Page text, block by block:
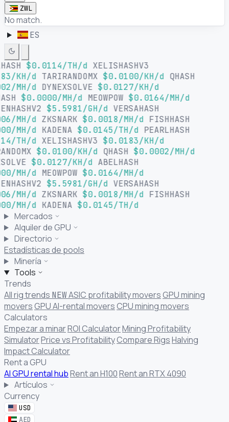
ZWL
No match.
ES
$0.0114/TH/d
XELISHASHV3
KH/d
TARIRANDOMX $0.0100/KH/d
QHASH
MH/d
DYNEXSOLVE $0.0127/KH/d
$0.0000/MH/d MEOWPOW $0.0164/MH/d
$5.5981/GH/d
VERSAHASH
MH/d
ZKSNARK $0.0018/MH/d
FISHHASH
MH/d
KADENA $0.0145/TH/d
PEARLHASH
TH/d
XELISHASHV3 $0.0183/KH/d
$0.0100/KH/d QHASH $0.0002/MH/d
$0.0127/KH/d
ABELHASH
MH/d
MEOWPOW $0.0164/MH/d
$5.5981/GH/d
VERSAHASH
MH/d
ZKSNARK $0.0018/MH/d
FISHHASH
MH/d
KADENA $0.0145/TH/d
Mercados
Alquiler de GPU
Directorio
Estadísticas de pools
Minería
Tools
Trends
All rig trends NEWASIC profitability moversGPU mining
moversGPU AI-rental moversCPU mining movers
Calculators
Empezar a minarROI CalculatorMining Profitability
SimulatorPrice vs ProfitabilityCompare RigsHalving
Impact Calculator
Rent a GPU
AI GPU rental hubRent an H100Rent an RTX 4090
Artículos
Currency
USD
AED